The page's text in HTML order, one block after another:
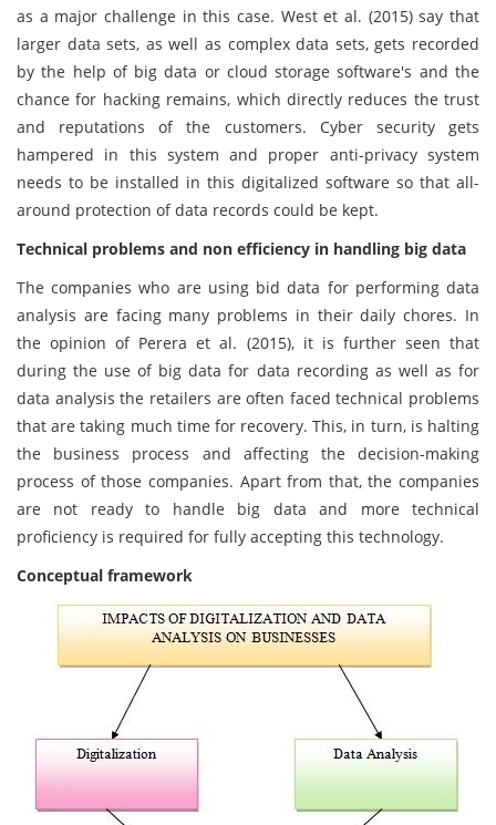
as a major challenge in this case. West et al. (2015) say that
larger data sets, as well as complex data sets, gets recorded
by the help of big data or cloud storage software's and the
chance for hacking remains, which directly reduces the trust
and reputations of the customers. Cyber security gets
hampered in this system and proper anti-privacy system
needs to be installed in this digitalized software so that all-
around protection of data records could be kept.
Technical problems and non efficiency in handling big data
The companies who are using bid data for performing data
analysis are facing many problems in their daily chores. In
the opinion of Perera et al. (2015), it is further seen that
during the use of big data for data recording as well as for
data analysis the retailers are often faced technical problems
that are taking much time for recovery. This, in turn, is halting
the business process and affecting the decision-making
process of those companies. Apart from that, the companies
are not ready to handle big data and more technical
proficiency is required for fully accepting this technology.
Conceptual framework